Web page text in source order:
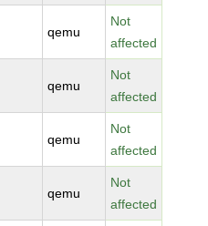
qemu
Not
affected
qemu
Not
affected
qemu
Not
affected
qemu
Not
affected